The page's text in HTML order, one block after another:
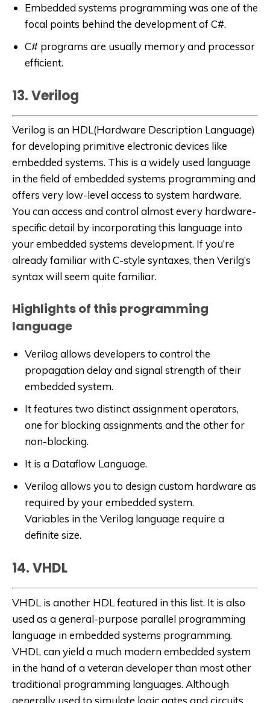
Embedded systems programming was one of the
focal points behind the development of C#.
C# programs are usually memory and processor
efficient.
13. Verilog
Verilog is an HDL(Hardware Description Language)
for developing primitive electronic devices like
embedded systems. This is a widely used language
in the field of embedded systems programming and
offers very low-level access to system hardware.
You can access and control almost every hardware-
specific detail by incorporating this language into
your embedded systems development. If you’re
already familiar with C-style syntaxes, then Verilg’s
syntax will seem quite familiar.
Highlights of this programming
language
Verilog allows developers to control the
propagation delay and signal strength of their
embedded system.
It features two distinct assignment operators,
one for blocking assignments and the other for
non-blocking.
It is a Dataflow Language.
Verilog allows you to design custom hardware as
required by your embedded system.
Variables in the Verilog language require a
definite size.
14. VHDL
VHDL is another HDL featured in this list. It is also
used as a general-purpose parallel programming
language in embedded systems programming.
VHDL can yield a much modern embedded system
in the hand of a veteran developer than most other
traditional programming languages. Although
generally used to simulate logic gates and circuits,